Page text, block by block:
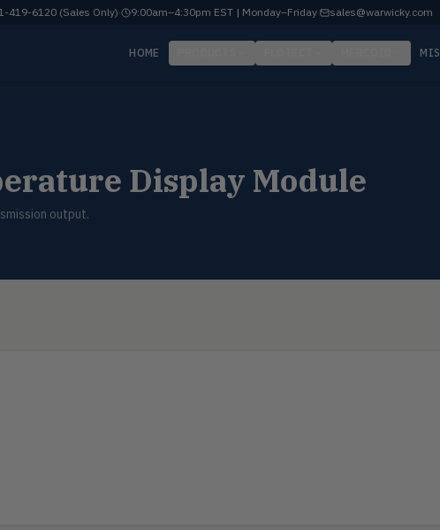
419-6120 (Sales Only)· 9:00am–4:30pm EST | Monday–Friday· sales@warwicky.com
HOME
Display Module
output.